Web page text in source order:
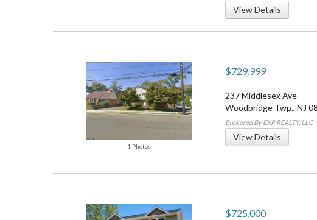
View Details
1 Photos
$729,999
237 Middlesex Ave
Woodbridge Twp., NJ
Brokered By EXP REALTY, LLC
View Details
$725,000